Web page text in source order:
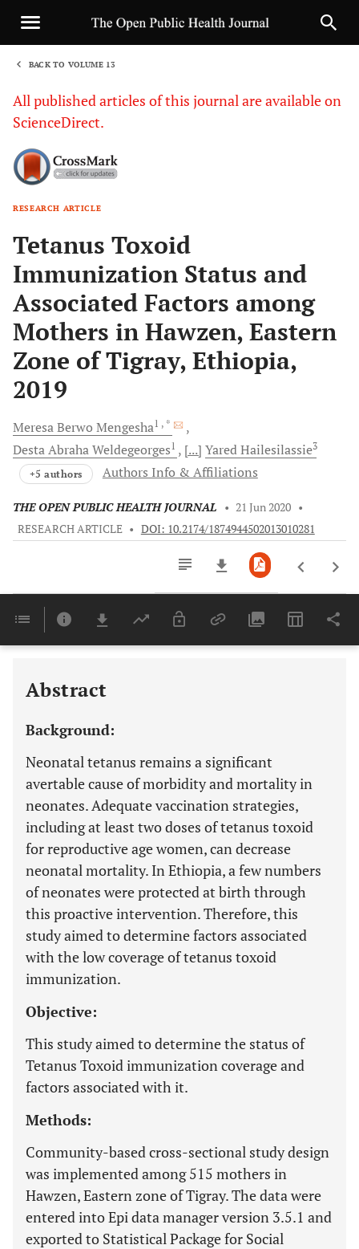
BACK TO VOLUME 13
All published articles of this journal are available on
ScienceDirect.
RESEARCH ARTICLE
Tetanus Toxoid
Immunization Status and
Associated Factors among
Mothers in Hawzen, Eastern
Zone of Tigray, Ethiopia,
2019
Meresa Berwo Mengesha1 , *
Desta AbrahaWeldegeorges1 [...] YaredHailesilassie3
+5 authors Authors Info & Affiliations
THE OPEN PUBLIC HEALTH JOURNAL • 21 Jun 2020 •
RESEARCH ARTICLE • DOI: 10.2174/1874944502013010281
Last 6 Months 11,803
Abstract
Background:
Neonatal tetanus remains a significant
avertable cause of morbidity and mortality in
neonates. Adequate vaccination strategies,
including at least two doses of tetanus toxoid
for reproductive age women, can decrease
neonatal mortality. In Ethiopia, a few numbers
of neonates were protected at birth through
this proactive intervention. Therefore, this
study aimed to determine factors associated
with the low coverage of tetanus toxoid
immunization.
Objective:
This study aimed to determine the status of
Tetanus Toxoid immunization coverage and
factors associated with it.
Methods:
Community-based cross-sectional study design
was implemented among 515 mothers in
Hawzen, Eastern zone of Tigray. The data were
entered into Epi data manager version 3.5.1 and
exported to Statistical Package for Social